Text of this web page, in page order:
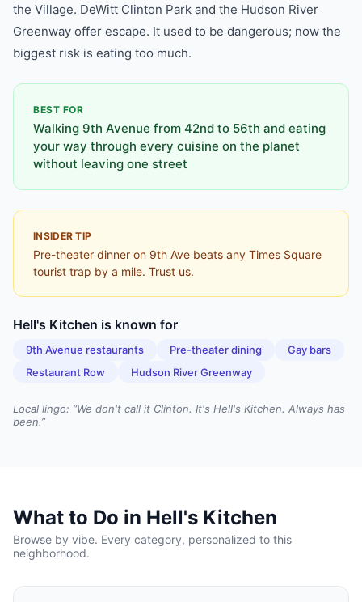
the Village. DeWitt Clinton Park and the Hudson River
Greenway offer escape. It used to be dangerous; now the
biggest risk is eating too much.
BEST FOR
Walking 9th Avenue from 42nd to 56th and eating
your way through every cuisine on the planet
without leaving one street
INSIDER TIP
Pre-theater dinner on 9th Ave beats any Times Square
tourist trap by a mile. Trust us.
Hell's Kitchen is known for
9th Avenue restaurants Pre-theater dining
Gay bars
Restaurant Row
Hudson River Greenway
Local lingo: “We don't call it Clinton. It's Hell's Kitchen. Always has
been.”
What to Do in Hell's Kitchen
Browse by vibe. Every category, personalized to this
neighborhood.